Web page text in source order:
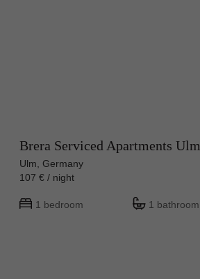
Brera Serviced Apartments Ulm
Ulm, Germany
107 € / night
1 bedroom 1 bathroom